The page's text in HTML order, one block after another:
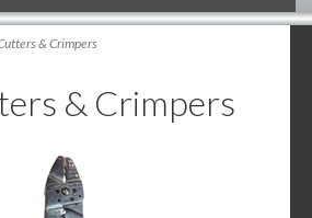
& Crimpers
& Crimpers